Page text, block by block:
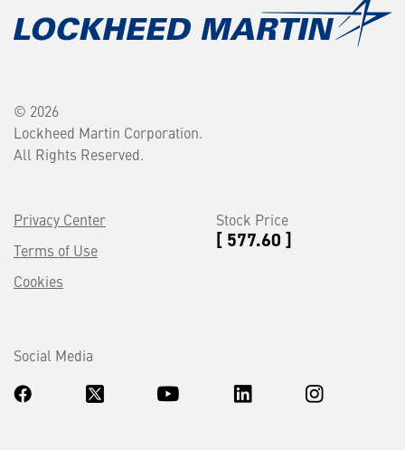
© 2026
Lockheed Martin Corporation.
All Rights Reserved.
Privacy Center
Terms of Use
Cookies
Stock Price
[ 577.60 ]
Social Media